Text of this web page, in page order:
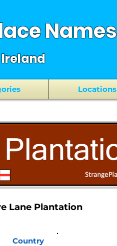
Names
Ireland
Locations
Lane Plantation
Country